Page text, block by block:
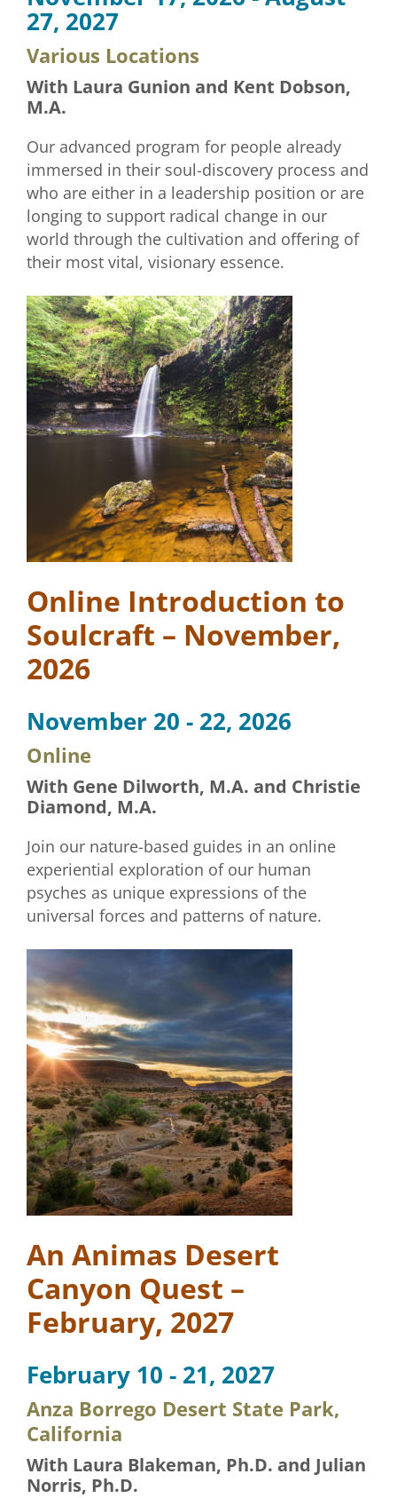
27, 2027
Various Locations
With Laura Gunion and Kent Dobson,
M.A.
Our advanced program for people already
immersed in their soul-discovery process and
who are either in a leadership position or are
longing to support radical change in our
world through the cultivation and offering of
their most vital, visionary essence.
Online Introduction to
Soulcraft – November,
2026
November 20 - 22, 2026
Online
With Gene Dilworth, M.A. and Christie
Diamond, M.A.
Join our nature-based guides in an online
experiential exploration of our human
psyches as unique expressions of the
universal forces and patterns of nature.
An Animas Desert
Canyon Quest –
February, 2027
February 10 - 21, 2027
Anza Borrego Desert State Park,
California
With Laura Blakeman, Ph.D. and Julian
Norris, Ph.D.